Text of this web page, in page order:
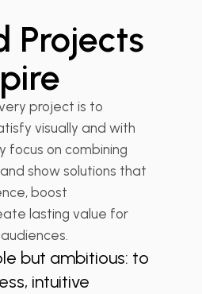
Projects
project is to
visually and with
focus on combining
show solutions that
boost
lasting value for
but ambitious: to
intuitive